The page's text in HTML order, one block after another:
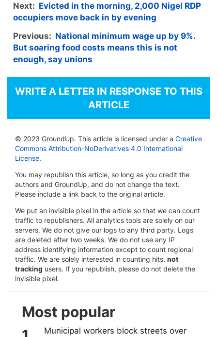
Next: Evicted in the morning, 2,000 Nigel RDP
occupiers move back in by evening
Previous: National minimum wage up by 9%.
But soaring food costs means this is not
enough, say unions
WRITE A LETTER IN RESPONSE TO THIS
ARTICLE
© 2023 GroundUp. This article is licensed under a Creative
Commons Attribution-NoDerivatives 4.0 International
License.
You may republish this article, so long as you credit the
authors and GroundUp, and do not change the text.
Please include a link back to the original article.
We put an invisible pixel in the article so that we can count
traffic to republishers. All analytics tools are solely on our
servers. We do not give our logs to any third party. Logs
are deleted after two weeks. We do not use any IP
address identifying information except to count regional
traffic. We are solely interested in counting hits, not
tracking users. If you republish, please do not delete the
invisible pixel.
Most popular
Municipal workers block streets over